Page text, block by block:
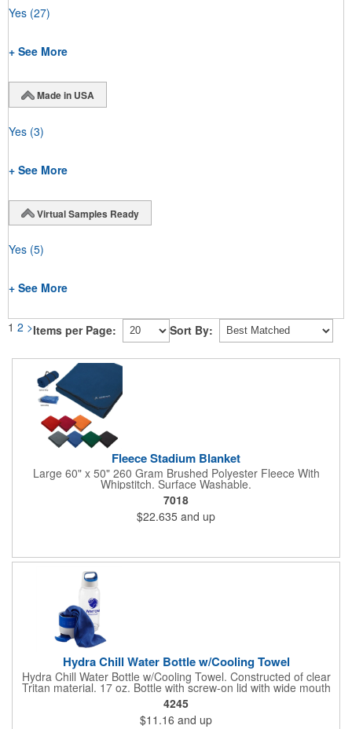
Yes (27)
+ See More
Made in USA
Yes (3)
+ See More
Virtual Samples Ready
Yes (5)
+ See More
1 2 >Items per Page: Sort By:
Fleece Stadium Blanket
Large 60" x 50" 260 Gram Brushed Polyester Fleece With
Whipstitch. Surface Washable.
7018
$22.635 and up
Hydra Chill Water Bottle w/Cooling Towel
Hydra Chill Water Bottle w/Cooling Towel. Constructed of clear
Tritan material. 17 oz. Bottle with screw-on lid with wide mouth
opening. Cooling towel in separate compartment matches
accent color. Built-in phone stand for easy viewing. Hand wash
recommended. Meets FDA requirements and BPA Free.
4245
$11.16 and up